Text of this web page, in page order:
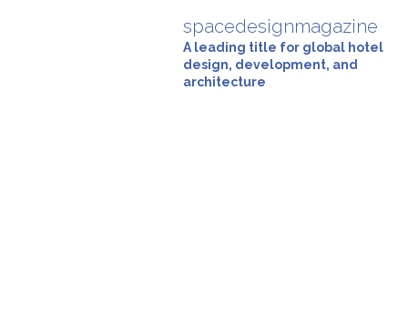
spacedesignmagazine
A leading title for global hotel
design, development, and
architecture